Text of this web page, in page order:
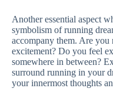
Another essential aspect
symbolism of running
accompany them. Are
excitement? Do you feel
somewhere in between?
surround running in your
your innermost thoughts